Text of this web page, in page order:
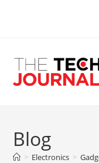
Blog
> Electronics >